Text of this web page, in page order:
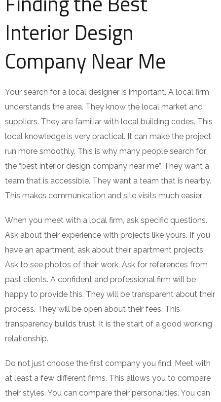
Interior Design
Company Near Me
Your search for a local designer is important. A local firm
understands the area. They know the local market and
suppliers. They are familiar with local building codes. This
local knowledge is very practical. It can make the project
run more smoothly. This is why many people search for
the “best interior design company near me”. They want a
team that is accessible. They want a team that is nearby.
This makes communication and site visits much easier.
When you meet with a local firm, ask specific questions.
Ask about their experience with projects like yours. If you
have an apartment, ask about their apartment projects.
Ask to see photos of their work. Ask for references from
past clients. A confident and professional firm will be
happy to provide this. They will be transparent about their
process. They will be open about their fees. This
transparency builds trust. It is the start of a good working
relationship.
Do not just choose the first company you find. Meet with
at least a few different firms. This allows you to compare
their styles. You can compare their personalities. You can